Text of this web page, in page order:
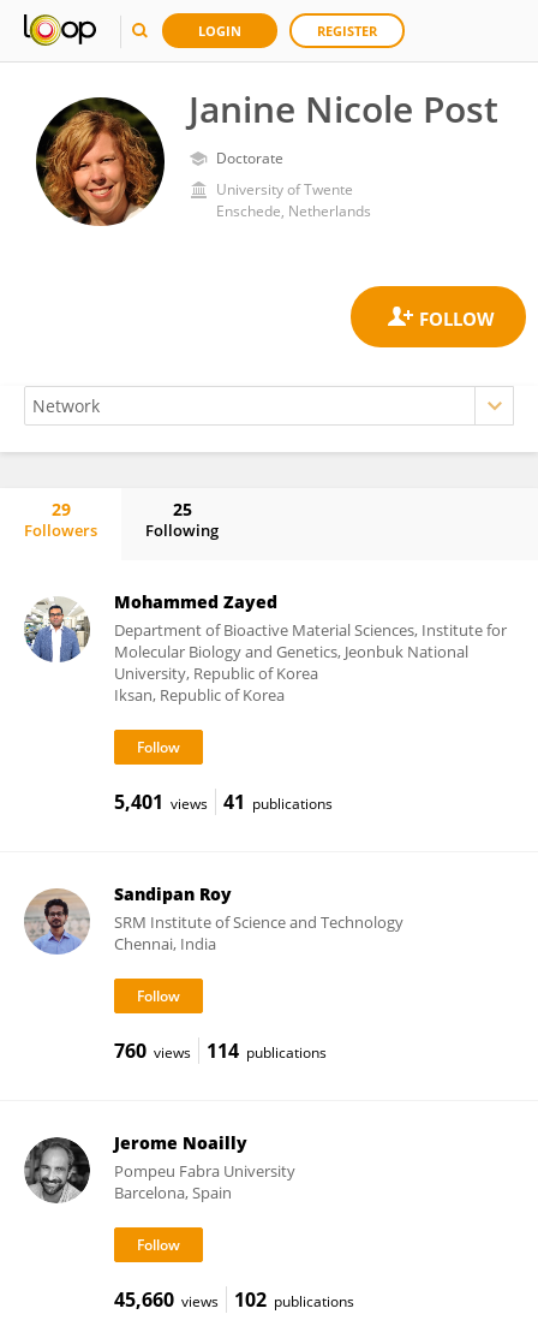
LOGIN REGISTER
Janine Nicole Post
Doctorate
University of Twente
Enschede, Netherlands
29
Followers
25
Following
Mohammed Zayed
Department of Bioactive Material Sciences, Institute for
Molecular Biology and Genetics, Jeonbuk National
University, Republic of Korea
Iksan, Republic of Korea
5,401 views 41 publications
Sandipan Roy
SRM Institute of Science and Technology
Chennai, India
760 views 114 publications
Jerome Noailly
Pompeu Fabra University
Barcelona, Spain
45,660 views 102 publications